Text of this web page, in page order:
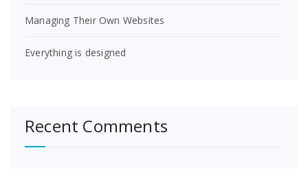
Managing Their Own Websites
Everything is designed
Recent Comments